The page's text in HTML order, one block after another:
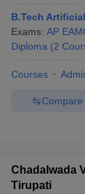
B.Tech
Exams: AP
Diploma (2
Courses
Compare
Chadalwada
Tirupati